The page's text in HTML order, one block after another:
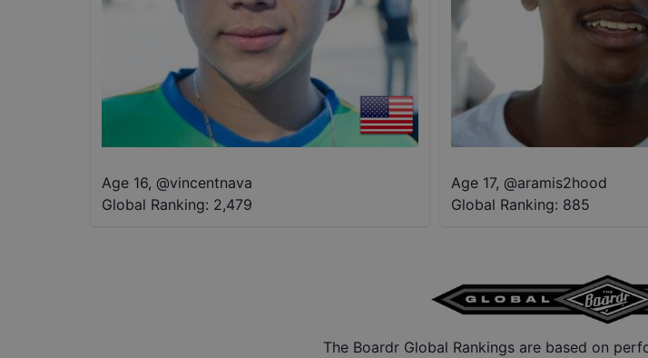
Age 16, @vincentnava
Global Ranking: 2,479
Age 17, @aramis2hood
Global Ranking: 885
The Boardr Global Rankings are based on